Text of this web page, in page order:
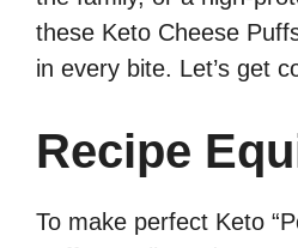
these Keto Cheese
in every bite. Let’s get
Recipe
To make perfect Keto